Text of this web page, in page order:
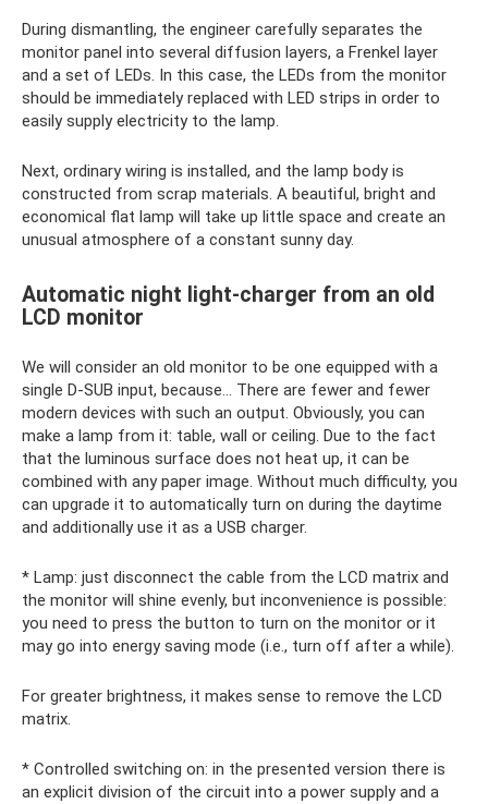
During dismantling, the engineer carefully separates the
monitor panel into several diffusion layers, a Frenkel layer
and a set of LEDs. In this case, the LEDs from the monitor
should be immediately replaced with LED strips in order to
easily supply electricity to the lamp.
Next, ordinary wiring is installed, and the lamp body is
constructed from scrap materials. A beautiful, bright and
economical flat lamp will take up little space and create an
unusual atmosphere of a constant sunny day.
Automatic night light-charger from an old
LCD monitor
We will consider an old monitor to be one equipped with a
single D-SUB input, because... There are fewer and fewer
modern devices with such an output. Obviously, you can
make a lamp from it: table, wall or ceiling. Due to the fact
that the luminous surface does not heat up, it can be
combined with any paper image. Without much difficulty, you
can upgrade it to automatically turn on during the daytime
and additionally use it as a USB charger.
* Lamp: just disconnect the cable from the LCD matrix and
the monitor will shine evenly, but inconvenience is possible:
you need to press the button to turn on the monitor or it
may go into energy saving mode (i.e., turn off after a while).
For greater brightness, it makes sense to remove the LCD
matrix.
* Controlled switching on: in the presented version there is
an explicit division of the circuit into a power supply and a